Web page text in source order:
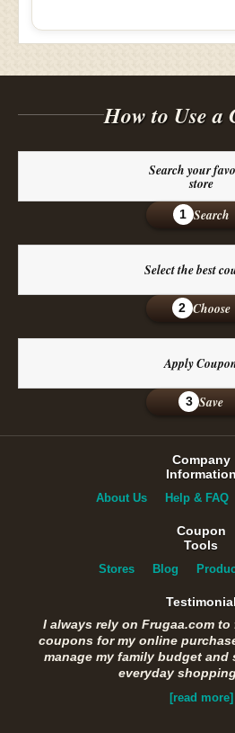
How to Use a
Search your
store
1 Search
Select the best
2 Choose
Apply
3 Save
Company
Information
About Us Help & FAQ
Coupon
Tools
Stores Blog
Testimonial
I always rely on Frugaa.com
coupons for my online
manage my family budget and
everyday
[read more]